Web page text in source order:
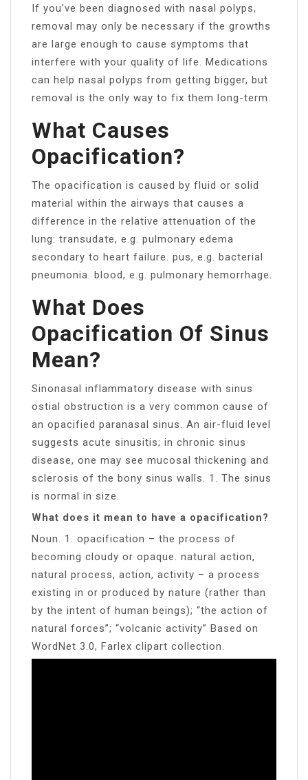
If you’ve been diagnosed with nasal polyps,
removal may only be necessary if the growths
are large enough to cause symptoms that
interfere with your quality of life. Medications
can help nasal polyps from getting bigger, but
removal is the only way to fix them long-term.
What Causes
Opacification?
The opacification is caused by fluid or solid
material within the airways that causes a
difference in the relative attenuation of the
lung: transudate, e.g. pulmonary edema
secondary to heart failure. pus, e.g. bacterial
pneumonia. blood, e.g. pulmonary hemorrhage.
What Does
Opacification Of Sinus
Mean?
Sinonasal inflammatory disease with sinus
ostial obstruction is a very common cause of
an opacified paranasal sinus. An air-fluid level
suggests acute sinusitis; in chronic sinus
disease, one may see mucosal thickening and
sclerosis of the bony sinus walls. 1. The sinus
is normal in size.
What does it mean to have a opacification?
Noun. 1. opacification – the process of
becoming cloudy or opaque. natural action,
natural process, action, activity – a process
existing in or produced by nature (rather than
by the intent of human beings); “the action of
natural forces”; “volcanic activity” Based on
WordNet 3.0, Farlex clipart collection.